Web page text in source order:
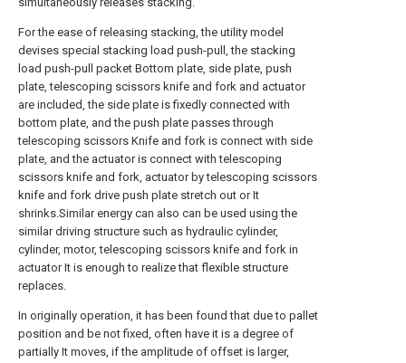
For the ease of releasing stacking, the utility model
devises special stacking load push-pull, the stacking
load push-pull packet Bottom plate, side plate, push
plate, telescoping scissors knife and fork and actuator
are included, the side plate is fixedly connected with
bottom plate, and the push plate passes through
telescoping scissors Knife and fork is connect with side
plate, and the actuator is connect with telescoping
scissors knife and fork, actuator by telescoping scissors
knife and fork drive push plate stretch out or It
shrinks.Similar energy can also can be used using the
similar driving structure such as hydraulic cylinder,
cylinder, motor, telescoping scissors knife and fork in
actuator It is enough to realize that flexible structure
replaces.
In originally operation, it has been found that due to pallet
position and be not fixed, often have it is a degree of
partially It moves, if the amplitude of offset is larger,